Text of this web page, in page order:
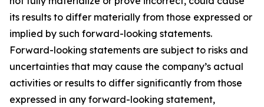
its results to differ materially from those expressed or
implied by such forward-looking statements.
Forward-looking statements are subject to risks and
uncertainties that may cause the company’s actual
activities or results to differ significantly from those
expressed in any forward-looking statement,